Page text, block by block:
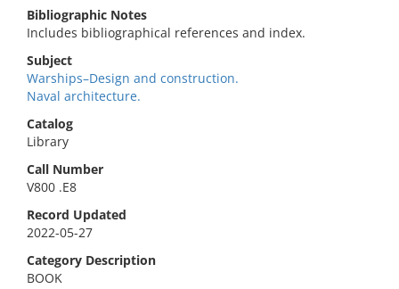
Bibliographic Notes
Includes bibliographical references and index.
Subject
Warships–Design and construction.
Naval architecture.
Catalog
Library
Call Number
V800 .E8
Record Updated
2022-05-27
Category Description
BOOK